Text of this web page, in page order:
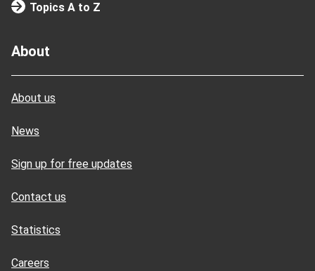
Topics A to Z
About
About us
News
Sign up for free updates
Contact us
Statistics
Careers